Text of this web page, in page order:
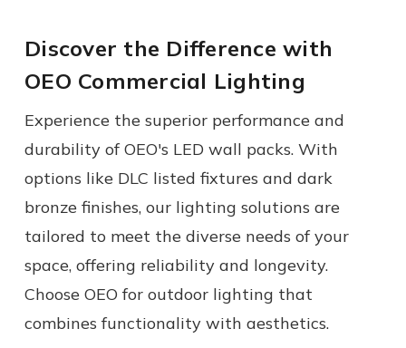
Discover the Difference with
OEO Commercial Lighting
Experience the superior performance and
durability of OEO's LED wall packs. With
options like DLC listed fixtures and dark
bronze finishes, our lighting solutions are
tailored to meet the diverse needs of your
space, offering reliability and longevity.
Choose OEO for outdoor lighting that
combines functionality with aesthetics.